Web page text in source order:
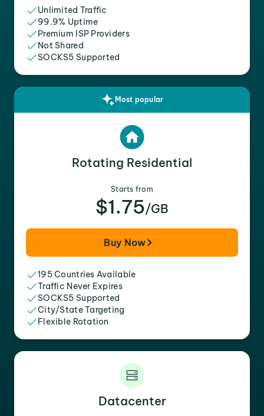
Unlimited Traffic
99.9% Uptime
Premium ISP Providers
Not Shared
SOCKS5 Supported
Most popular
Rotating Residential
Starts from
$1.75/GB
Buy Now
195 Countries Available
Traffic Never Expires
SOCKS5 Supported
City/State Targeting
Flexible Rotation
Datacenter